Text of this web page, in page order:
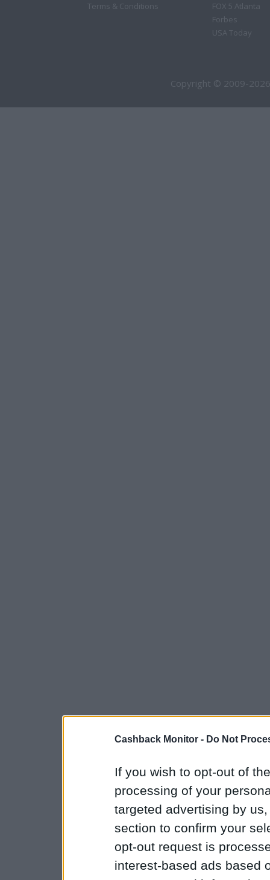
Cashback Monitor - Do Not
If you wish to opt-out of
processing of your
targeted advertising by
section to confirm your
opt-out request is
interest-based ads based
Terms & Conditions
FOX 5 Atlanta
Forbes
USA Today
Copyright © 2009-